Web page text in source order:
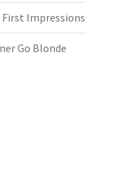
First Impressions
Go Blonde